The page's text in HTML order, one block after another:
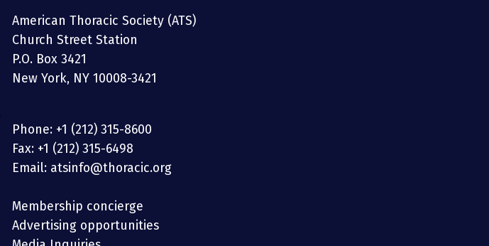
American Thoracic Society (ATS)
Church Street Station
P.O. Box 3421
New York, NY 10008-3421
Phone: +1 (212) 315-8600
Fax: +1 (212) 315-6498
Email: atsinfo@thoracic.org
Membership concierge
Advertising opportunities